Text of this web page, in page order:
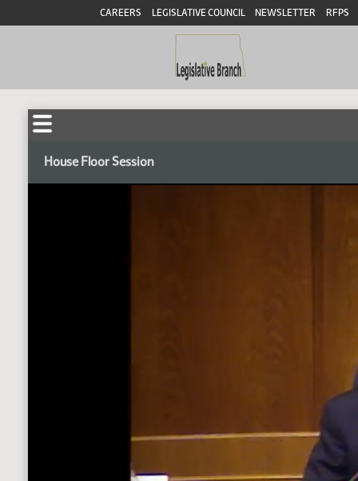
CAREERS LEGISLATIVE COUNCIL NEWSLETTER RFPS
House Floor Session